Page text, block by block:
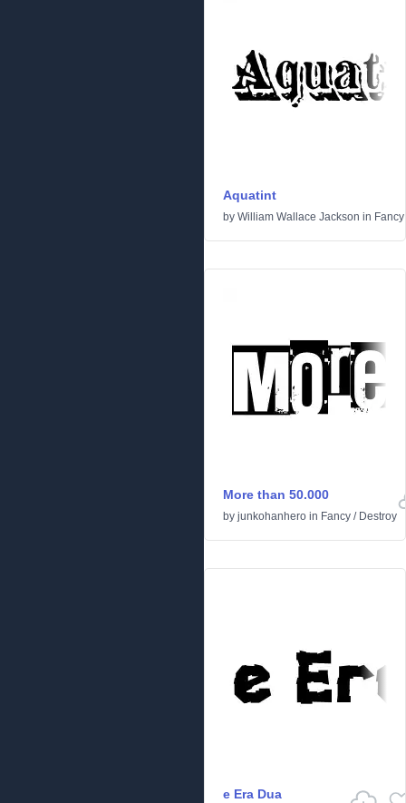
Aquatint
by William Wallace Jackson in Fancy
More than 50.000
by junkohanhero in Fancy / Destroy
e Era Dua